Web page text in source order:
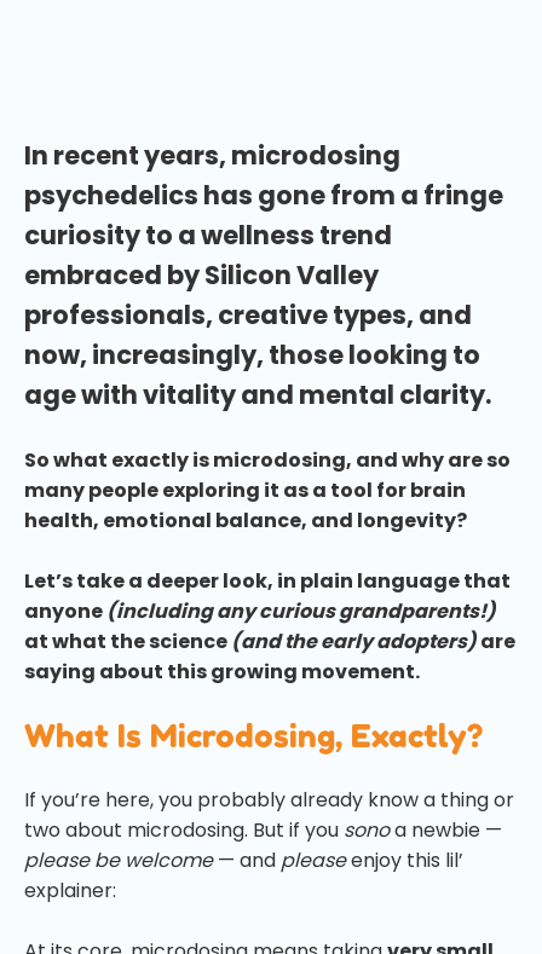
In recent years, microdosing
psychedelics has gone from a fringe
curiosity to a wellness trend
embraced by Silicon Valley
professionals, creative types, and
now, increasingly, those looking to
age with vitality and mental clarity.
So what exactly is microdosing, and why are so
many people exploring it as a tool for brain
health, emotional balance, and longevity?
Let’s take a deeper look, in plain language that
anyone (including any curious grandparents!)
at what the science (and the early adopters)are
saying about this growing movement.
What Is Microdosing, Exactly?
If you’re here, you probably already know a thing or
two about microdosing. But if you sonoa newbie —
please be welcome— and pleaseenjoy this lil’
explainer: